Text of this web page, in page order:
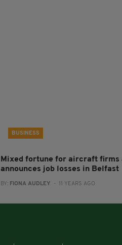
BUSINESS
Mixed fortune for aircraft firms
announces job losses in Belfast
BY: FIONA AUDLEY - 11 YEARS AGO